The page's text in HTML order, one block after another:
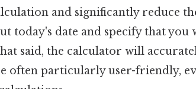
and significantly reduce
today's date and specify that you
said, the calculator will
often particularly user-friendly,